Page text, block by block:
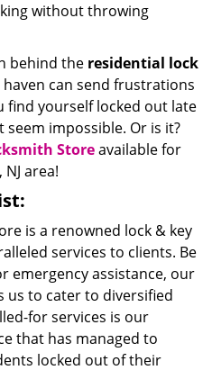
without throwing
behind the residential lock
can send frustrations
find yourself locked out late
impossible. Or is it?
Storeavailable for
area!
is a renowned lock & key
services to clients. Be
emergency assistance, our
us to cater to diversified
for services is our
that has managed to
locked out of their